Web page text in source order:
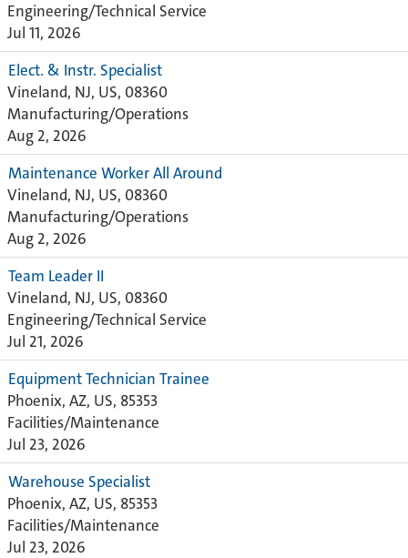
Engineering/Technical Service
Jul 11, 2026
Elect. & Instr. Specialist ‎
Vineland, NJ, US, 08360
Manufacturing/Operations
Aug 2, 2026
Maintenance Worker All Around
Vineland, NJ, US, 08360
Manufacturing/Operations
Aug 2, 2026
Team Leader II
Vineland, NJ, US, 08360
Engineering/Technical Service
Jul 21, 2026
Equipment Technician Trainee
Phoenix, AZ, US, 85353
Facilities/Maintenance
Jul 23, 2026
Warehouse Specialist
Phoenix, AZ, US, 85353
Facilities/Maintenance
Jul 23, 2026